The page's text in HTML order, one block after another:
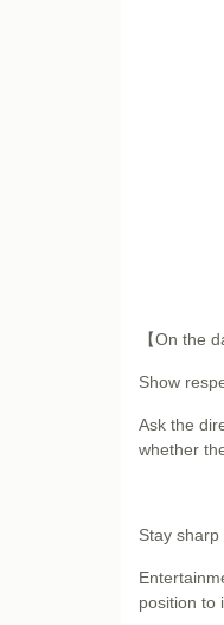
【On the
Show
Ask the
whether
Stay
position to